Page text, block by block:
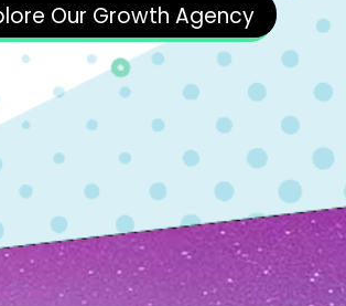
Our Growth Agency